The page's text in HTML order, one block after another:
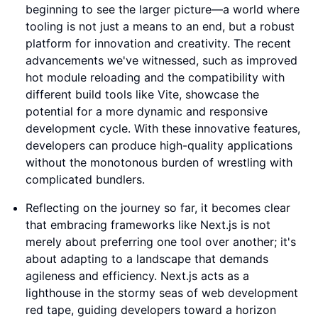
beginning to see the larger picture—a world where
tooling is not just a means to an end, but a robust
platform for innovation and creativity. The recent
advancements we've witnessed, such as improved
hot module reloading and the compatibility with
different build tools like Vite, showcase the
potential for a more dynamic and responsive
development cycle. With these innovative features,
developers can produce high-quality applications
without the monotonous burden of wrestling with
complicated bundlers.
Reflecting on the journey so far, it becomes clear
that embracing frameworks like Next.js is not
merely about preferring one tool over another; it's
about adapting to a landscape that demands
agileness and efficiency. Next.js acts as a
lighthouse in the stormy seas of web development
red tape, guiding developers toward a horizon